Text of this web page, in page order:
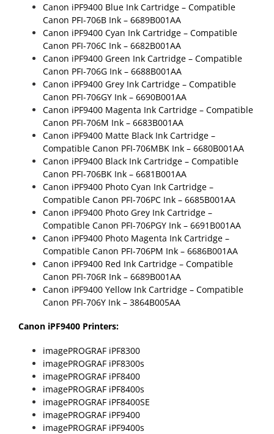
Canon iPF9400 Blue Ink Cartridge – Compatible
Canon PFI-706B Ink – 6689B001AA
Canon iPF9400 Cyan Ink Cartridge – Compatible
Canon PFI-706C Ink – 6682B001AA
Canon iPF9400 Green Ink Cartridge – Compatible
Canon PFI-706G Ink – 6688B001AA
Canon iPF9400 Grey Ink Cartridge – Compatible
Canon PFI-706GY Ink – 6690B001AA
Canon iPF9400 Magenta Ink Cartridge – Compatible
Canon PFI-706M Ink – 6683B001AA
Canon iPF9400 Matte Black Ink Cartridge –
Compatible Canon PFI-706MBK Ink – 6680B001AA
Canon iPF9400 Black Ink Cartridge – Compatible
Canon PFI-706BK Ink – 6681B001AA
Canon iPF9400 Photo Cyan Ink Cartridge –
Compatible Canon PFI-706PC Ink – 6685B001AA
Canon iPF9400 Photo Grey Ink Cartridge –
Compatible Canon PFI-706PGY Ink – 6691B001AA
Canon iPF9400 Photo Magenta Ink Cartridge –
Compatible Canon PFI-706PM Ink – 6686B001AA
Canon iPF9400 Red Ink Cartridge – Compatible
Canon PFI-706R Ink – 6689B001AA
Canon iPF9400 Yellow Ink Cartridge – Compatible
Canon PFI-706Y Ink – 3864B005AA
Canon iPF9400 Printers:
imagePROGRAF iPF8300
imagePROGRAF iPF8300s
imagePROGRAF iPF8400
imagePROGRAF iPF8400s
imagePROGRAF iPF8400SE
imagePROGRAF iPF9400
imagePROGRAF iPF9400s